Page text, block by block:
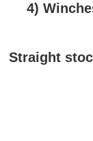
4)
Straight